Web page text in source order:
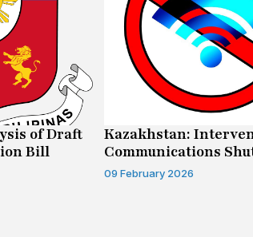
of Draft
Bill
Kazakhstan:
Communications
Case
09 February 2026